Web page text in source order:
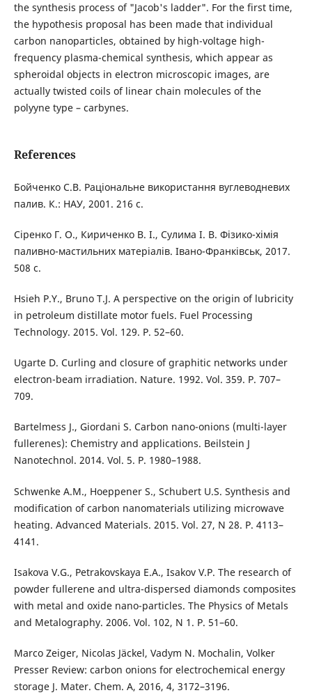
the synthesis process of "Jacob's ladder". For the first time,
the hypothesis proposal has been made that individual
carbon nanoparticles, obtained by high-voltage high-
frequency plasma-chemical synthesis, which appear as
spheroidal objects in electron microscopic images, are
actually twisted coils of linear chain molecules of the
polyyne type – carbynes.
References
Бойченко С.В. Раціональне використання вуглеводневих
палив. К.: НАУ, 2001. 216 с.
Сіренко Г. О., Кириченко В. І., Сулима І. В. Фізико-хімія
паливно-мастильних матеріалів. Івано-Франківськ, 2017.
508 с.
Hsieh P.Y., Bruno T.J. A perspective on the origin of lubricity
in petroleum distillate motor fuels. Fuel Processing
Technology. 2015. Vol. 129. P. 52–60.
Ugarte D. Curling and closure of graphitic networks under
electron-beam irradiation. Nature. 1992. Vol. 359. P. 707–
709.
Bartelmess J., Giordani S. Carbon nano-onions (multi-layer
fullerenes): Chemistry and applications. Beilstein J
Nanotechnol. 2014. Vol. 5. P. 1980–1988.
Schwenke A.M., Hoeppener S., Schubert U.S. Synthesis and
modification of carbon nanomaterials utilizing microwave
heating. Advanced Materials. 2015. Vol. 27, N 28. P. 4113–
4141.
Isakova V.G., Petrakovskaya E.A., Isakov V.P. The research of
powder fullerene and ultra-dispersed diamonds composites
with metal and oxide nano-particles. The Physics of Metals
and Metalography. 2006. Vol. 102, N 1. P. 51–60.
Marco Zeiger, Nicolas Jäckel, Vadym N. Mochalin, Volker
Presser Review: carbon onions for electrochemical energy
storage J. Mater. Chem. A, 2016, 4, 3172–3196.